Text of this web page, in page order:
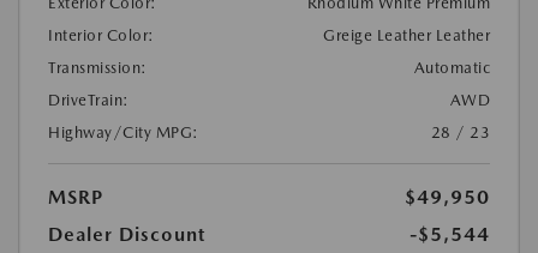
Interior Color:
Greige Leather Leather
Transmission:
Automatic
DriveTrain:
AWD
Highway/City MPG:
28 / 23
MSRP
$49,950
Dealer Discount
-$5,544